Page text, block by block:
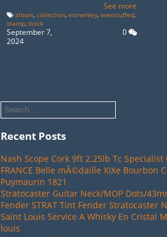
See more
album,collection,extremley,overstuffed,
stamp,stock
September 7,
2024
0
Recent Posts
Nash Scope Cork 9ft 2.25lb Tc Specialist
FRANCE Belle mÃ©daille XIXe Bourbon
Puymaurin 1821
Stratocaster Guitar Neck/MOP Dots/
Fender STRAT Tint Fender Stratocaster
Saint Louis Service A Whisky En Cristal
louis